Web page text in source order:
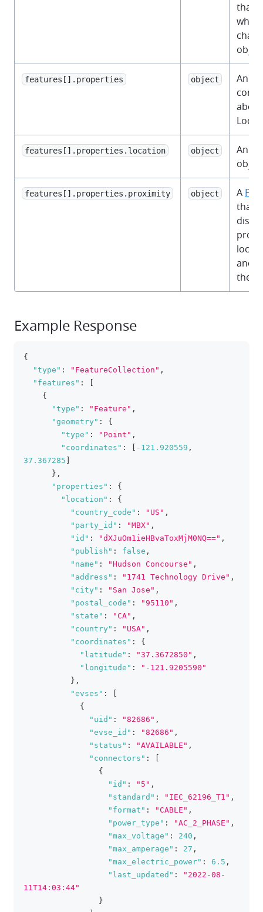
that
features[].properties object
An
features[].properties.location object An
features[].properties.proximity object A
that
and
the
Example Response
{
"type" : "FeatureCollection" ,
"features" :
{
"type" : "Feature" ,
"geometry" :
{
"type" : "Point" ,
"coordinates" : -121.920559 ,
37.367285
} ,
"properties" :
{
"location" :
{
"country_code" : "US" ,
"party_id" : "MBX" ,
"id" : "dXJuOm1ieHBvaToxMjM0NQ==" ,
"publish" : false ,
"name" : "Hudson Concourse" ,
"address" : "1741 Technology Drive" ,
"city" : "San Jose" ,
"postal_code" : "95110" ,
"state" : "CA" ,
"country" : "USA" ,
"coordinates" :
{
"latitude" : "37.3672850" ,
"longitude" :
"-121.9205590"
} ,
"evses" :
{
"uid" : "82686" ,
"evse_id" : "82686" ,
"status" : "AVAILABLE" ,
"connectors" :
{
"id" : "5" ,
"standard" : "IEC_62196_T1" ,
"format" : "CABLE" ,
"power_type" : "AC_2_PHASE" ,
"max_voltage" : 240 ,
"max_amperage" : 27 ,
"max_electric_power" : 6.5 ,
"last_updated" :
"2022-08-
11T14:03:44"
}